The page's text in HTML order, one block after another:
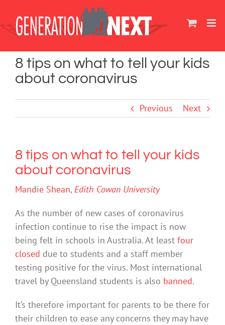
content
8 tips on what to tell your kids
about coronavirus
Previous Next
8 tips on what to tell your kids
about coronavirus
Mandie Shean, Edith Cowan University
As the number of new cases of coronavirus
infection continue to rise the impact is now
being felt in schools in Australia. At least four
closed due to students and a staff member
testing positive for the virus. Most international
travel by Queensland students is also banned.
It’s therefore important for parents to be there for
their children to ease any concerns they may have